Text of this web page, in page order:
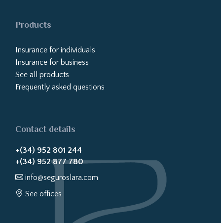
Products
Insurance for individuals
Insurance for business
See all products
Frequently asked questions
Contact details
+(34) 952 801 244
+(34) 952 877 780
info@seguroslara.com
See offices